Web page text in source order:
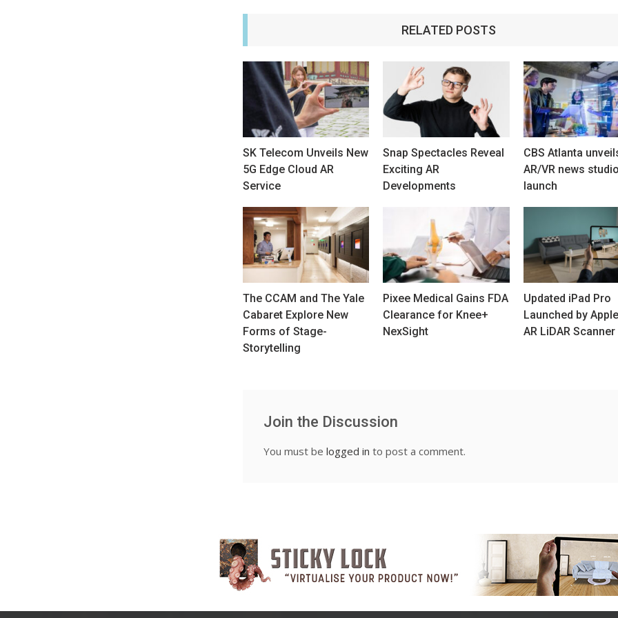
RELATED POSTS
SK Telecom Unveils New
5G Edge Cloud AR
Service
Snap Spectacles Reveal
Exciting AR
Developments
CBS Atlanta
AR/VR news
launch
The CCAM and The Yale
Cabaret Explore New
Forms of Stage-
Storytelling
Pixee Medical Gains FDA
Clearance for Knee+
NexSight
Updated iPad Pro
Launched by
AR LiDAR Scanner
Join the Discussion
You must be logged in to post a comment.